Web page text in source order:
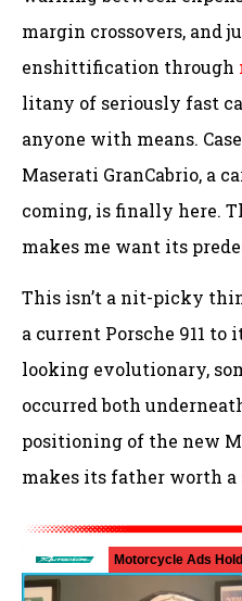
margin crossovers, and
enshittification through
litany of seriously fast
anyone with means.
Maserati GranCabrio, a
coming, is finally here.
makes me want its
This isn’t a nit-picky
a current Porsche 911 to
looking evolutionary,
occurred both
positioning of the new
makes its father worth a